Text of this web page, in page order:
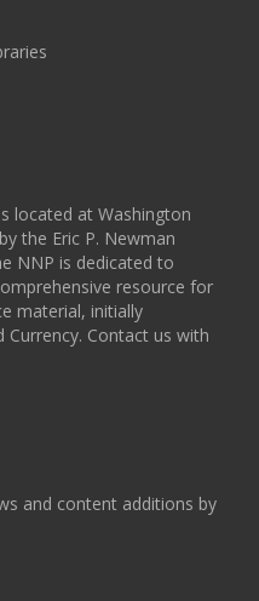
located at Washington
the Eric P. Newman
NNP is dedicated to
resource for
material, initially
Currency. Contact us with
and content additions by